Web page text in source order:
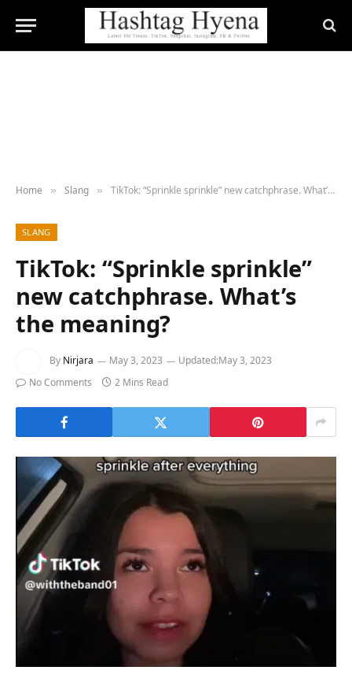
Home » Slang » TikTok: “Sprinkle sprinkle” new catchphrase. What’s the meaning?
SLANG
TikTok: “Sprinkle sprinkle”
new catchphrase. What’s
the meaning?
By Nirjara May 3, 2023 Updated:May 3, 2023
No Comments
2 Mins Read